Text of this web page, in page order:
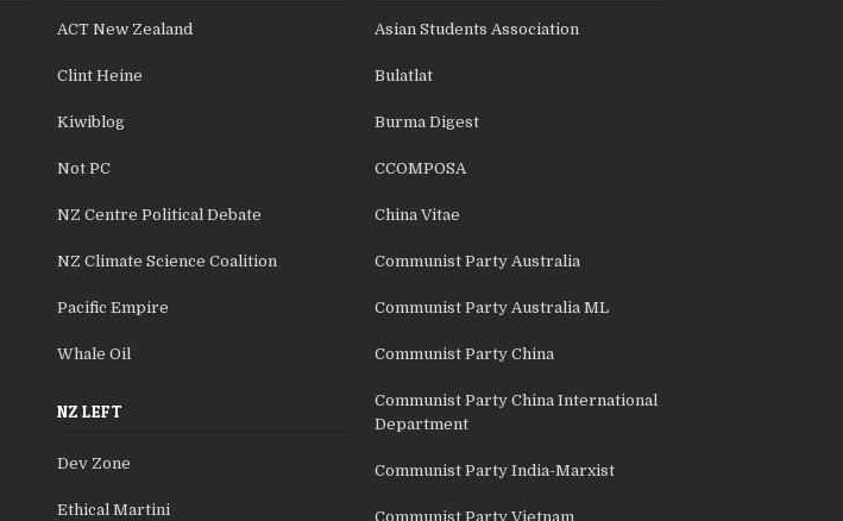
ACT New Zealand
Clint Heine
Kiwiblog
Not PC
NZ Centre Political Debate
NZ Climate Science Coalition
Pacific Empire
Whale Oil
NZ LEFT
Dev Zone
Ethical Martini
Asian Students Association
Bulatlat
Burma Digest
CCOMPOSA
China Vitae
Communist Party Australia
Communist Party Australia ML
Communist Party China
Communist Party China International
Department
Communist Party India-Marxist
Communist Party Vietnam